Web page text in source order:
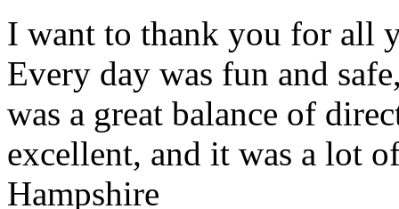
I want to thank you for all
Every day was fun and
was a great balance of
excellent, and it was a lot
Hampshire